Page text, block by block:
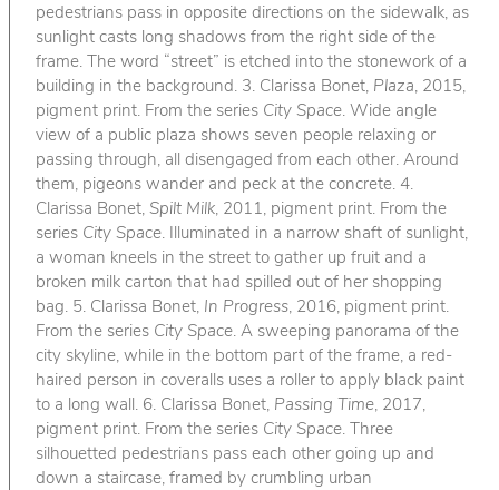
pedestrians pass in opposite directions on the sidewalk, as
sunlight casts long shadows from the right side of the
frame. The word “street” is etched into the stonework of a
building in the background. 3. Clarissa Bonet, Plaza, 2015,
pigment print. From the series City Space. Wide angle
view of a public plaza shows seven people relaxing or
passing through, all disengaged from each other. Around
them, pigeons wander and peck at the concrete. 4.
Clarissa Bonet, Spilt Milk, 2011, pigment print. From the
series City Space. Illuminated in a narrow shaft of sunlight,
a woman kneels in the street to gather up fruit and a
broken milk carton that had spilled out of her shopping
bag. 5. Clarissa Bonet, In Progress, 2016, pigment print.
From the series City Space. A sweeping panorama of the
city skyline, while in the bottom part of the frame, a red-
haired person in coveralls uses a roller to apply black paint
to a long wall. 6. Clarissa Bonet, Passing Time, 2017,
pigment print. From the series City Space. Three
silhouetted pedestrians pass each other going up and
down a staircase, framed by crumbling urban